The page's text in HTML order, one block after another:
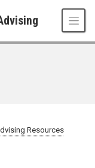
Resources